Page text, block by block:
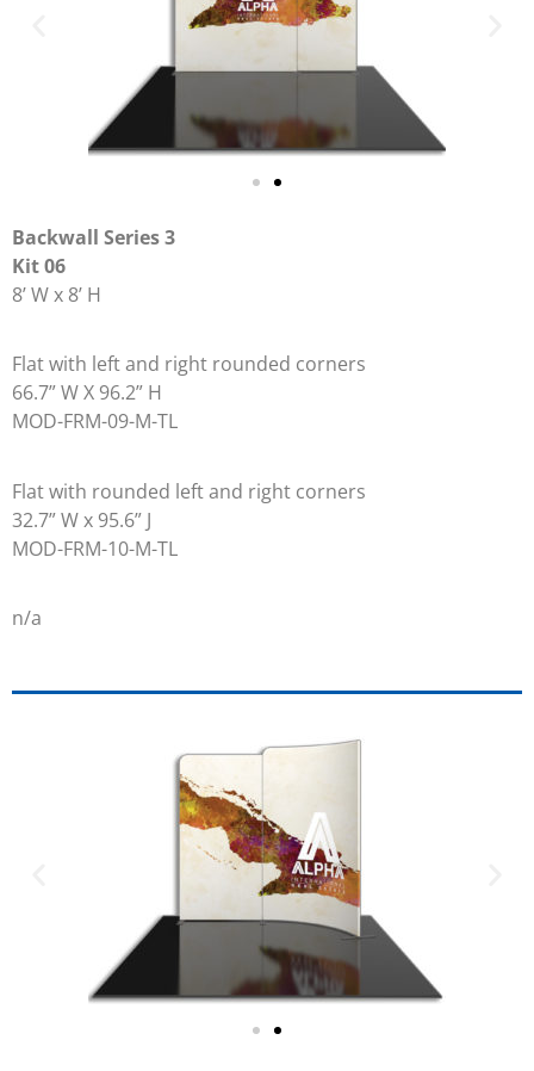
Backwall Series 3
Kit 06
8’ W x 8’ H
Flat with left and right rounded corners
66.7” W X 96.2” H
MOD-FRM-09-M-TL
Flat with rounded left and right corners
32.7” W x 95.6” J
MOD-FRM-10-M-TL
n/a